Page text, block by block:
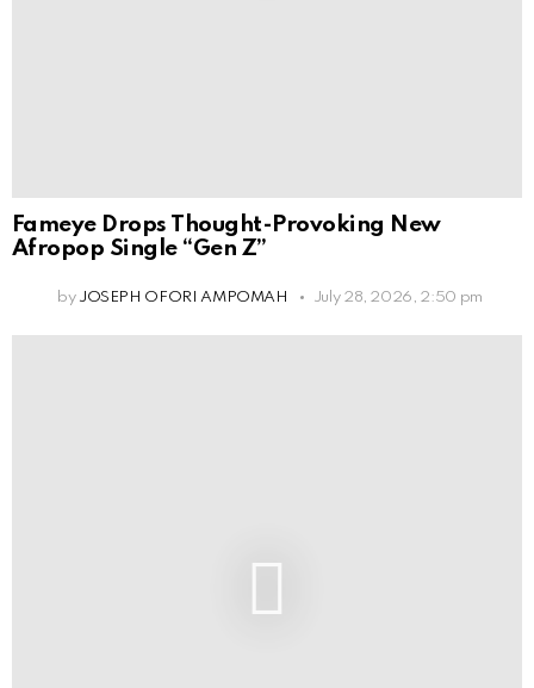
Fameye Drops Thought-Provoking New
Afropop Single “Gen Z”
by JOSEPH OFORI AMPOMAH July 28, 2026, 2:50 pm